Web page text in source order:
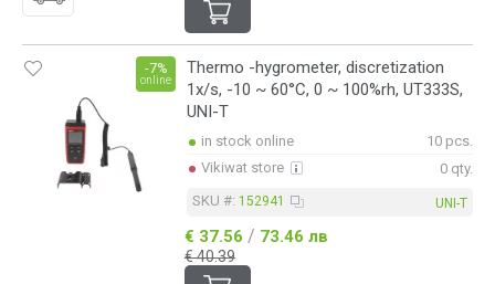
Thermo -hygrometer, discretization
1x/s, -10 ~ 60°C, 0 ~ 100%rh, UT333S,
UNI-T
-7%
online
in stock online
10 pcs.
Vikiwat store
0 qty.
SKU #: 152941 UNI-T
€ 37.56 / 73.46 лв
€ 40.39